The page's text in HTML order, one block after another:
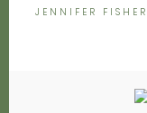
JENNIFER FISHER